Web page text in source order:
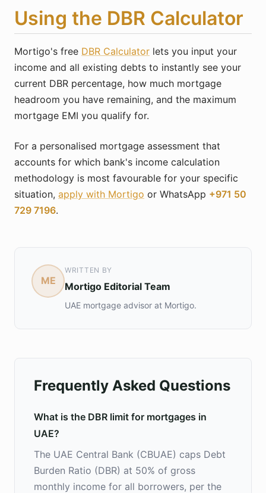
Using the DBR Calculator
Mortigo's free DBR Calculator lets you input your
income and all existing debts to instantly see your
current DBR percentage, how much mortgage
headroom you have remaining, and the maximum
mortgage EMI you qualify for.
For a personalised mortgage assessment that
accounts for which bank's income calculation
methodology is most favourable for your specific
situation, apply with Mortigo or WhatsApp +971 50
729 7196.
ME
WRITTEN BY
Mortigo Editorial Team
UAE mortgage advisor at Mortigo.
Frequently Asked Questions
What is the DBR limit for mortgages in
UAE?
The UAE Central Bank (CBUAE) caps Debt
Burden Ratio (DBR) at 50% of gross
monthly income for all borrowers, per the